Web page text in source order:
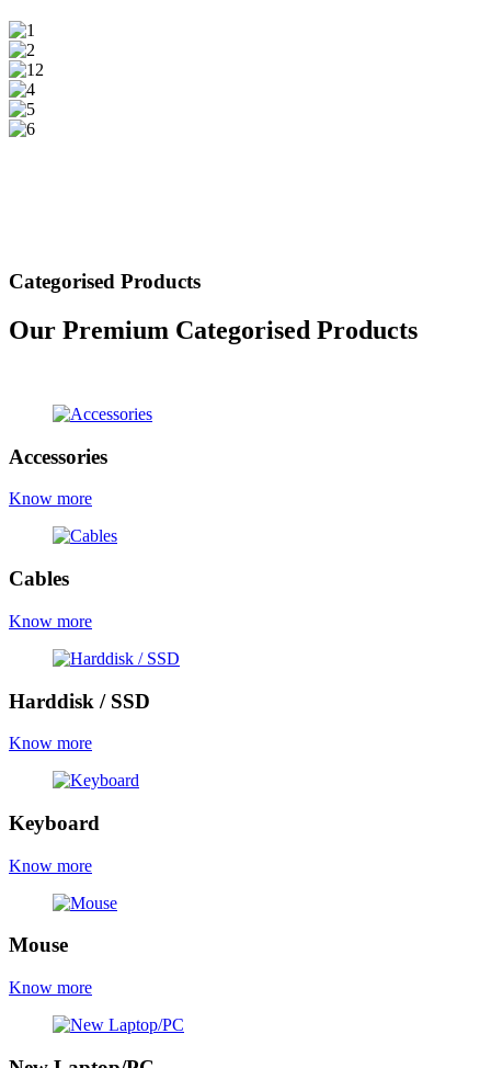
Categorised Products
Our Premium Categorised Products
Accessories
Know more
Cables
Know more
Harddisk / SSD
Know more
Keyboard
Know more
Mouse
Know more